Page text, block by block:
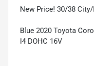
New Price! 30/38
Blue 2020 Toyota
I4 DOHC 16V